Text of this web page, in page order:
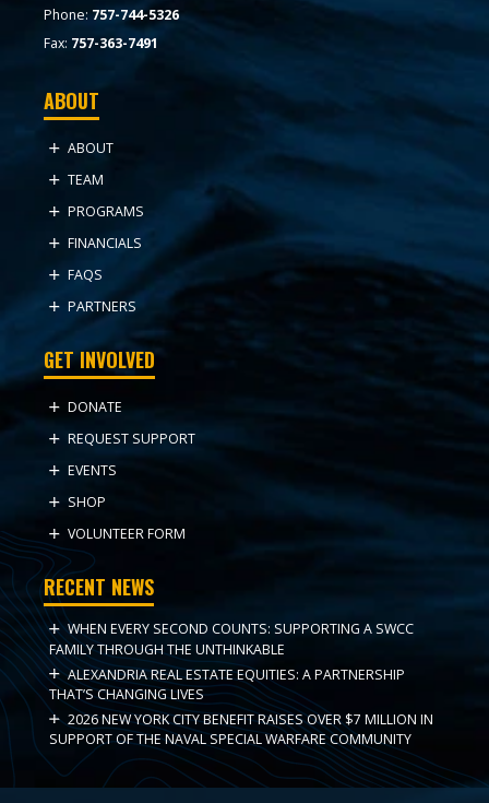
Phone:757-744-5326
Fax: 757-363-7491
ABOUT
ABOUT
TEAM
PROGRAMS
FINANCIALS
FAQS
PARTNERS
GET INVOLVED
DONATE
REQUEST SUPPORT
EVENTS
SHOP
VOLUNTEER FORM
RECENT NEWS
WHEN EVERY SECOND COUNTS: SUPPORTING A SWCC
FAMILY THROUGH THE UNTHINKABLE
ALEXANDRIA REAL ESTATE EQUITIES: A PARTNERSHIP
THAT’S CHANGING LIVES
2026 NEW YORK CITY BENEFIT RAISES OVER $7 MILLION IN
SUPPORT OF THE NAVAL SPECIAL WARFARE COMMUNITY